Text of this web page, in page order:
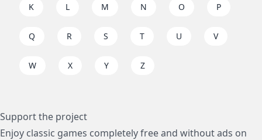
K L M N O P
Q R S T U V
W X Y Z
Support the project
Enjoy classic games completely free and without ads on